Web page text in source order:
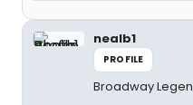
nealb1
PROFILE
Broadway